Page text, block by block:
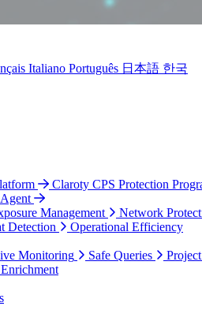
Italiano Português 日本語 한국
Claroty CPS Protection
Management
Network
Detection
Operational Efficiency
Monitoring Safe Queries